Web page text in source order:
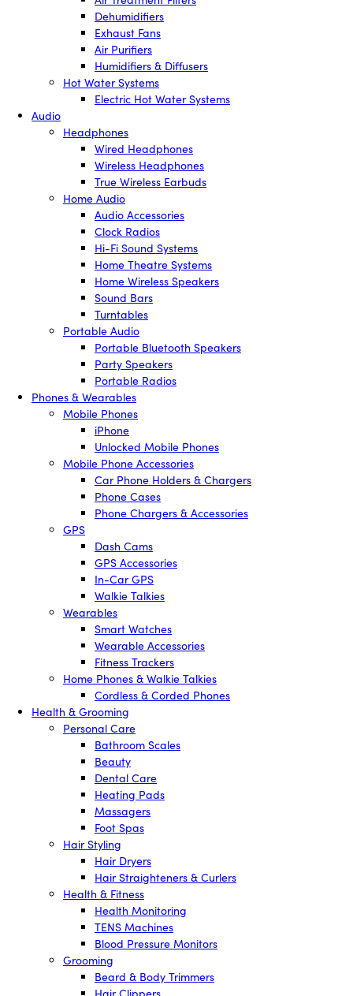
Dehumidifiers
Exhaust Fans
Air Purifiers
Humidifiers & Diffusers
Hot Water Systems
Electric Hot Water Systems
Audio
Headphones
Wired Headphones
Wireless Headphones
True Wireless Earbuds
Home Audio
Audio Accessories
Clock Radios
Hi-Fi Sound Systems
Home Theatre Systems
Home Wireless Speakers
Sound Bars
Turntables
Portable Audio
Portable Bluetooth Speakers
Party Speakers
Portable Radios
Phones & Wearables
Mobile Phones
iPhone
Unlocked Mobile Phones
Mobile Phone Accessories
Car Phone Holders & Chargers
Phone Cases
Phone Chargers & Accessories
GPS
Dash Cams
GPS Accessories
In-Car GPS
Walkie Talkies
Wearables
Smart Watches
Wearable Accessories
Fitness Trackers
Home Phones & Walkie Talkies
Cordless & Corded Phones
Health & Grooming
Personal Care
Bathroom Scales
Beauty
Dental Care
Heating Pads
Massagers
Foot Spas
Hair Styling
Hair Dryers
Hair Straighteners & Curlers
Health & Fitness
Health Monitoring
TENS Machines
Blood Pressure Monitors
Grooming
Beard & Body Trimmers